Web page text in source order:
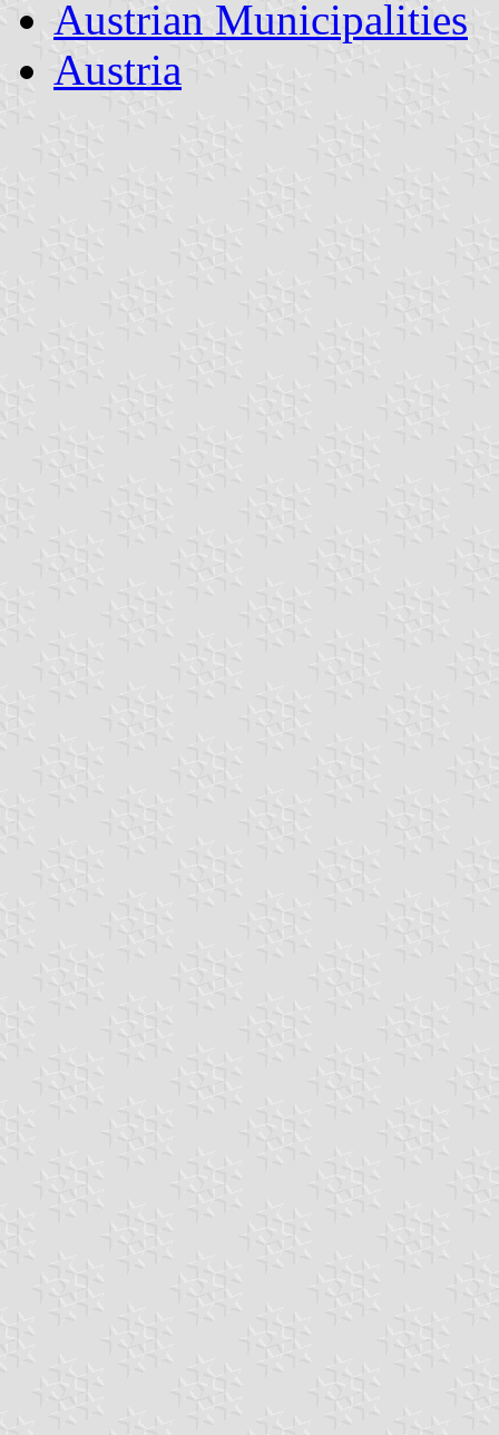
Austrian Municipalities
Austria